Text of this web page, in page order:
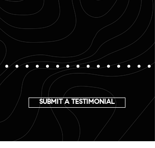
SUBMIT A TESTIMONIAL